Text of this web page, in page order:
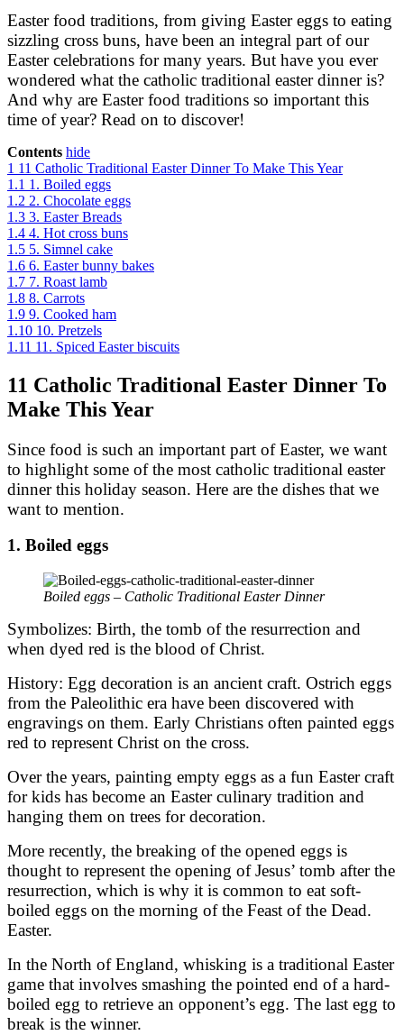
Easter food traditions, from giving Easter eggs to eating
sizzling cross buns, have been an integral part of our
Easter celebrations for many years. But have you ever
wondered what the catholic traditional easter dinner is?
And why are Easter food traditions so important this
time of year? Read on to discover!
Contents hide
1 11 Catholic Traditional Easter Dinner To Make This Year
1.1 1. Boiled eggs
1.2 2. Chocolate eggs
1.3 3. Easter Breads
1.4 4. Hot cross buns
1.5 5. Simnel cake
1.6 6. Easter bunny bakes
1.7 7. Roast lamb
1.8 8. Carrots
1.9 9. Cooked ham
1.10 10. Pretzels
1.11 11. Spiced Easter biscuits
11 Catholic Traditional Easter Dinner To
Make This Year
Since food is such an important part of Easter, we want
to highlight some of the most catholic traditional easter
dinner this holiday season. Here are the dishes that we
want to mention.
1. Boiled eggs
Boiled eggs – Catholic Traditional Easter Dinner
Symbolizes: Birth, the tomb of the resurrection and
when dyed red is the blood of Christ.
History: Egg decoration is an ancient craft. Ostrich eggs
from the Paleolithic era have been discovered with
engravings on them. Early Christians often painted eggs
red to represent Christ on the cross.
Over the years, painting empty eggs as a fun Easter craft
for kids has become an Easter culinary tradition and
hanging them on trees for decoration.
More recently, the breaking of the opened eggs is
thought to represent the opening of Jesus’ tomb after the
resurrection, which is why it is common to eat soft-
boiled eggs on the morning of the Feast of the Dead.
Easter.
In the North of England, whisking is a traditional Easter
game that involves smashing the pointed end of a hard-
boiled egg to retrieve an opponent’s egg. The last egg to
break is the winner.